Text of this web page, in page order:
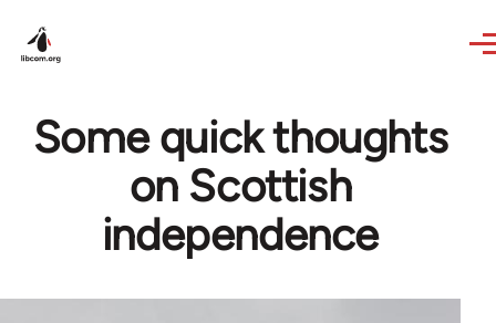
Some quick thoughts
on Scottish
independence